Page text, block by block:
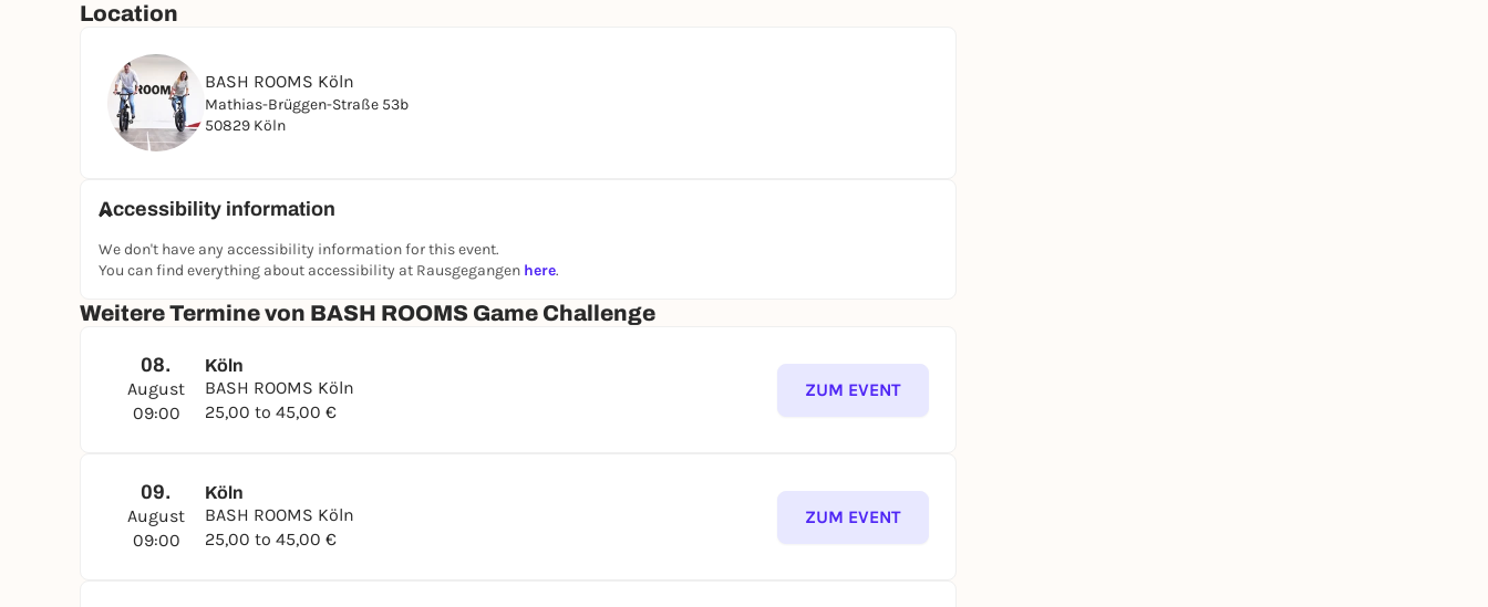
Location
BASH ROOMS Köln
Mathias-Brüggen-Straße 53b
50829 Köln
Accessibility information
We don't have any accessibility information for this event.
You can find everything about accessibility at Rausgegangen here.
Weitere Termine von BASH ROOMS Game Challenge
08.
August
09:00
Köln
BASH ROOMS Köln
25,00 to 45,00 €
ZUM EVENT
09.
August
09:00
Köln
BASH ROOMS Köln
25,00 to 45,00 €
ZUM EVENT